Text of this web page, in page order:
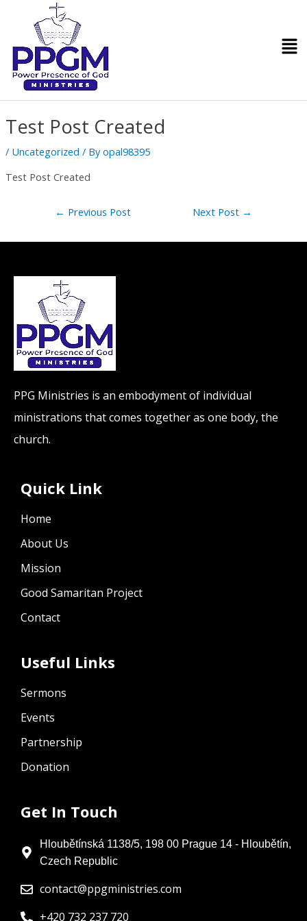
Test Post Created
/ Uncategorized / Byopal98395
Test Post Created
Post
navigation
← Previous Post Next Post →
PPG Ministries is an embodyment of individual
ministrations that comes together as one body, the
church.
Quick Link
Home
About Us
Mission
Good Samaritan Project
Contact
Useful Links
Sermons
Events
Partnership
Donation
Get In Touch
Hloubětínská 1138/5, 198 00 Prague 14 - Hloubětín,
Czech Republic
contact@ppgministries.com
+420 732 237 720